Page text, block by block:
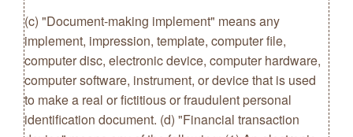
(c) "Document-making implement" means any
implement, impression, template, computer file,
computer disc, electronic device, computer hardware,
computer software, instrument, or device that is used
to make a real or fictitious or fraudulent personal
identification document. (d) "Financial transaction